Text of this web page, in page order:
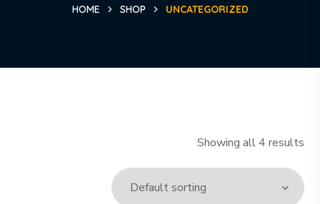
HOME SHOP UNCATEGORIZED
Showing all 4 results